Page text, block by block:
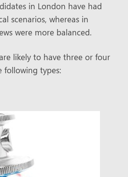
in London have had
scenarios, whereas in
were more balanced.
likely to have three or four
following types: